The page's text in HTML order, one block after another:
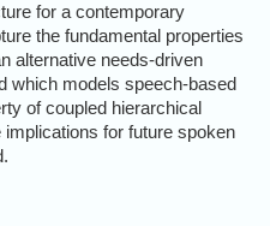
for a contemporary
the fundamental properties
alternative needs-driven
which models speech-based
of coupled hierarchical
for future spoken